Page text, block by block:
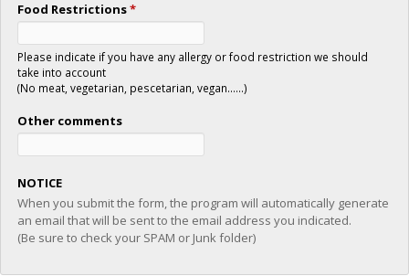
Food Restrictions*
Please indicate if you have any allergy or food restriction we should
take into account
(No meat, vegetarian, pescetarian, vegan......)
Other comments
NOTICE
When you submit the form, the program will automatically generate
an email that will be sent to the email address you indicated.
(Be sure to check your SPAM or Junk folder)